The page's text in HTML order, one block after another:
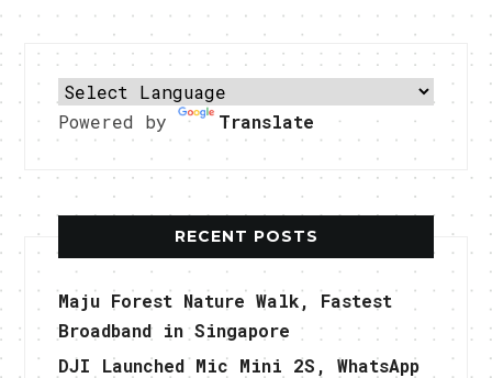
Powered by Translate
RECENT POSTS
Maju Forest Nature Walk, Fastest
Broadband in Singapore
DJI Launched Mic Mini 2S, WhatsApp